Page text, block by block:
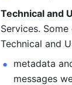
Technical and
Services.
Technical and
metadata
messages